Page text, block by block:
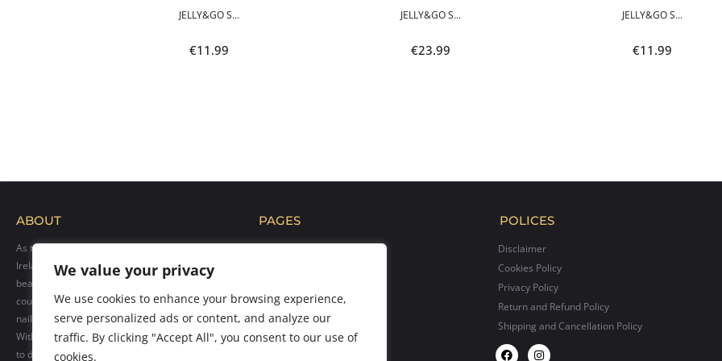
We value your privacy
We use cookies to enhance your browsing experience,
serve personalized ads or content, and analyze our
traffic. By clicking "Accept All", you consent to our use of
cookies.
JELLY&GO S...
€11.99
JELLY&GO S...
€23.99
JELLY&GO S...
€11.99
ABOUT
As the official distributor of Makear products in
Ireland, we bring their exceptional range of
beauty solutions to professionals across the
country. Our goal is to provide top-quality hybrid
nail polishes, care products, and accessories.
With over 300 vibrant colors available, we cater
to diverse client needs. Count on our
PAGES
Gallery
Contact us
POLICES
Disclaimer
Cookies Policy
Privacy Policy
Return and Refund Policy
Shipping and Cancellation Policy